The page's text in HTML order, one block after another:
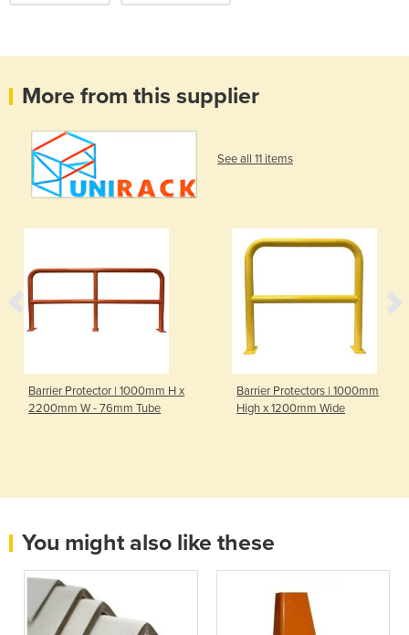
More from this supplier
See all 11 items
Barrier Protector | 1000mm H x
2200mm W - 76mm Tube
Barrier Protectors | 1000mm
High x 1200mm Wide
You might also like these